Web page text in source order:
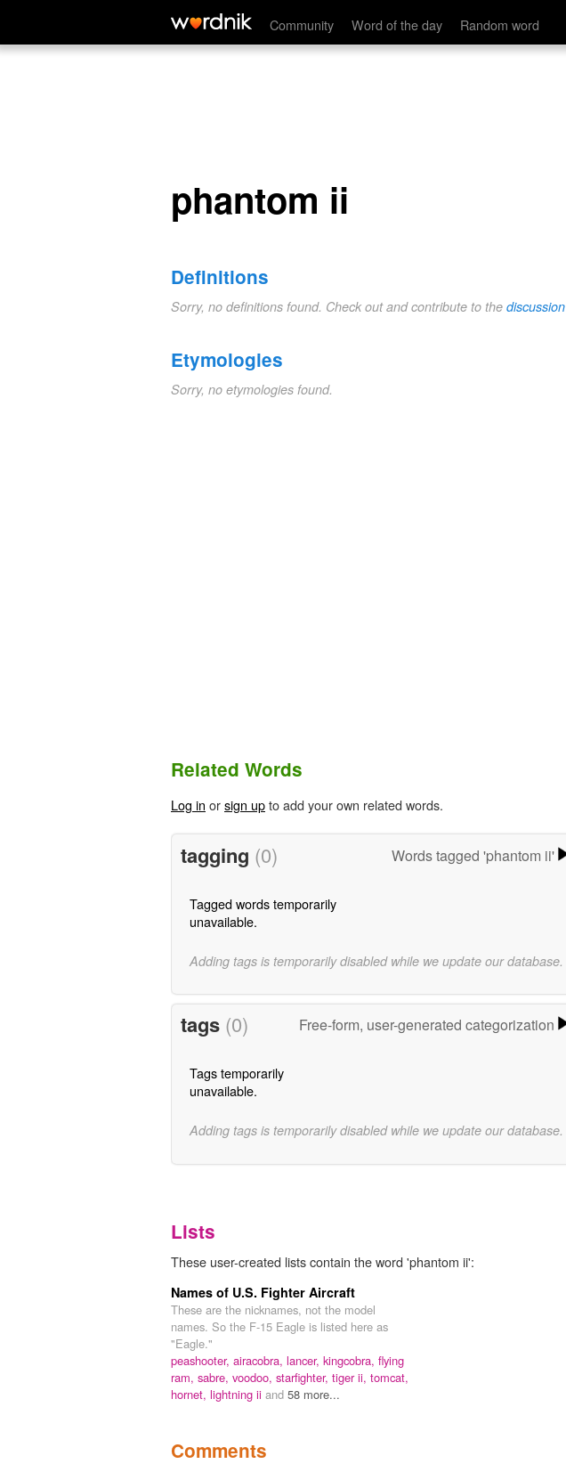
Community Word of the day Random word
phantom ii
phantom ii
Definitions
Sorry, no definitions found. Check out and contribute to the discussion
Etymologies
Sorry, no etymologies found.
Related Words
Log in orsign upto add your own related words.
tagging (0) Words tagged 'phantom ii'
Tagged words temporarily
unavailable.
Adding tags is temporarily disabled while we update our database.
tags (0) Free-form, user-generated categorization
Tags temporarily
unavailable.
Adding tags is temporarily disabled while we update our database.
Lists
These user-created lists contain the word 'phantom ii':
Names of U.S. Fighter Aircraft
These are the nicknames, not the model
names. So the F-15 Eagle is listed here as
"Eagle."
peashooter, airacobra, lancer, kingcobra, flying
ram, sabre, voodoo, starfighter, tiger ii, tomcat,
hornet, lightning ii and 58 more...
Comments